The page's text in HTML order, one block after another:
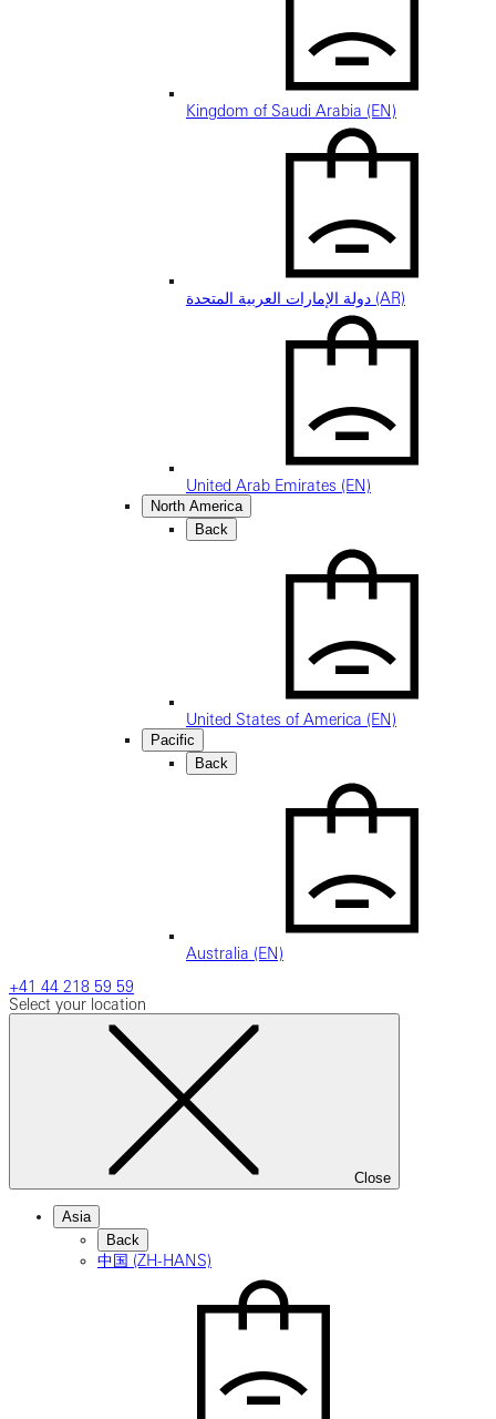
Kingdom of Saudi Arabia (EN)
دولة الإمارات العربية المتحدة (AR)
United Arab Emirates (EN)
North America
Back
United States of America (EN)
Pacific
Back
Australia (EN)
+41 44 218 59 59
Select your location
Close
Asia
Back
中国 (ZH-HANS)